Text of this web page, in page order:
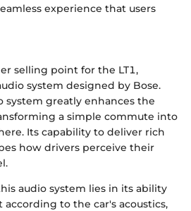
experience that users
selling point for the LT1,
system designed by Bose.
system greatly enhances the
a simple commute into
Its capability to deliver rich
how drivers perceive their
audio system lies in its ability
to the car's acoustics,